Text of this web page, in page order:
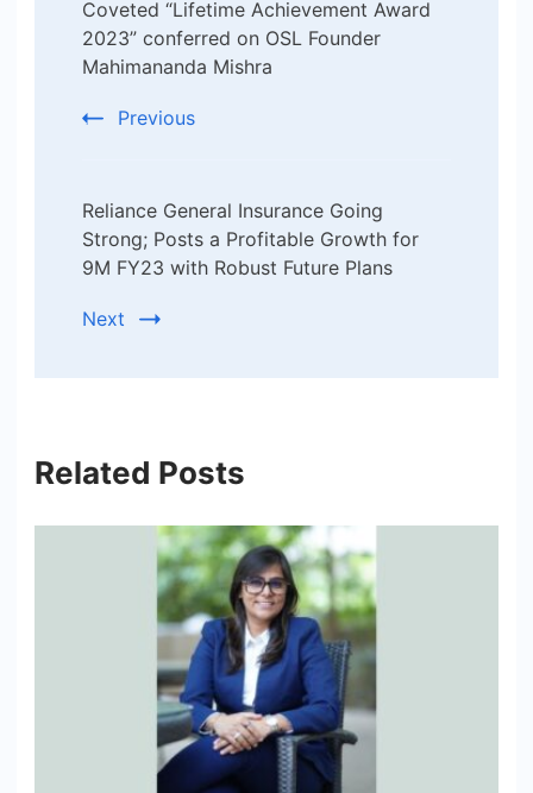
Navigation
Coveted “Lifetime Achievement Award
2023” conferred on OSL Founder
Mahimananda Mishra
Previous
Reliance General Insurance Going
Strong; Posts a Profitable Growth for
9M FY23 with Robust Future Plans
Next
Related Posts